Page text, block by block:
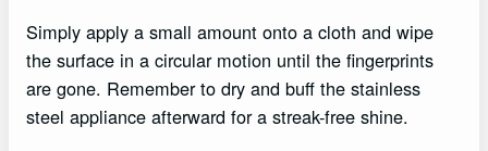
Simply apply a small amount onto a cloth and wipe
the surface in a circular motion until the fingerprints
are gone. Remember to dry and buff the stainless
steel appliance afterward for a streak-free shine.